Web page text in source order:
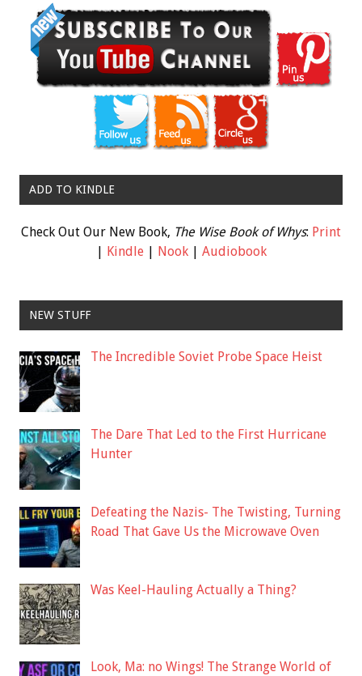
ADD TO KINDLE
Check Out Our New Book, The Wise Book of Whys: Print
| Kindle| Nook| Audiobook
NEW STUFF
The Incredible Soviet Probe Space Heist
The Dare That Led to the First Hurricane
Hunter
Defeating the Nazis- The Twisting, Turning
Road That Gave Us the Microwave Oven
Was Keel-Hauling Actually a Thing?
Look, Ma: no Wings! The Strange World of